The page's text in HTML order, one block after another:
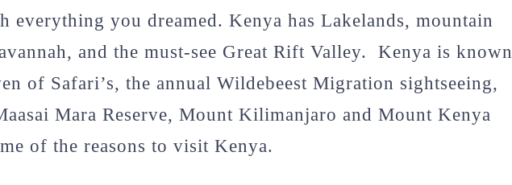
everything you dreamed. Kenya has Lakelands, mountain
and the must-see Great Rift Valley. Kenya is known
of Safari’s, the annual Wildebeest Migration sightseeing,
Mara Reserve, Mount Kilimanjaro and Mount Kenya
of the reasons to visit Kenya.